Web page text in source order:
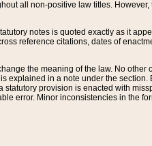
all non-positive law titles. However,
notes is quoted exactly as it
reference citations, dates of
the meaning of the law. No other
explained in a note under the section.
provision is enacted with
error. Minor inconsistencies in the